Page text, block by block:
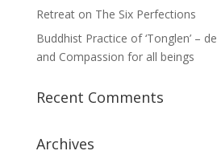
Retreat on The Six Perfections
Buddhist Practice of ‘Tonglen’ –
and Compassion for all beings
Recent Comments
Archives